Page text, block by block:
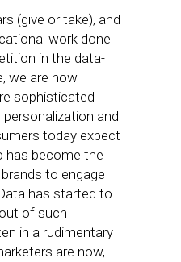
(give or take), and
work done
in the data-
we are now
sophisticated
and
today expect
has become the
to engage
has started to
of such
in a rudimentary
are now,